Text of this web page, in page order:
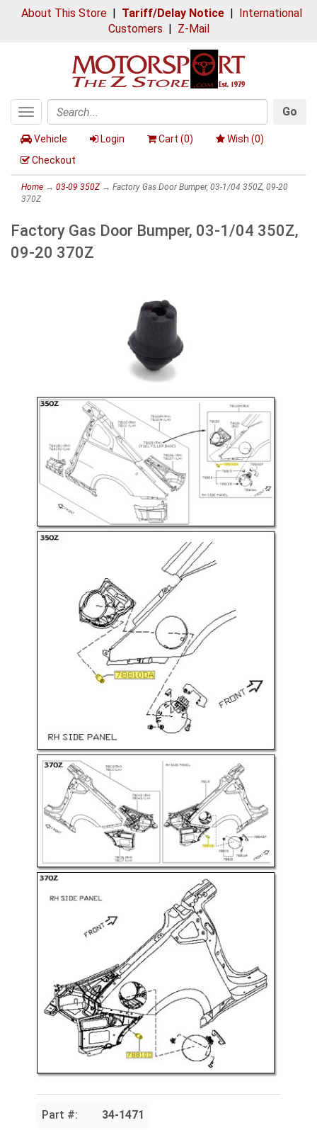
About This Store| Tariff/Delay Notice| International
Customers | Z-Mail
Toggle
navigation
Search
Go
Vehicle Login Cart (0) Wish (0)
Checkout
Home → 03-09 350Z→ Factory Gas Door Bumper, 03-1/04 350Z, 09-20
370Z
Factory Gas Door Bumper, 03-1/04 350Z,
09-20 370Z
Part #: 34-1471